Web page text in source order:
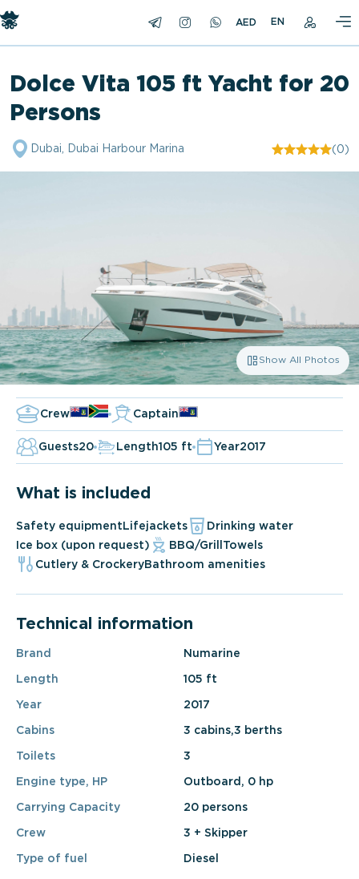
EN
Dolce Vita 105 ft Yacht for 20
Persons
Dubai, Dubai Harbour Marina (0)
Show All Photos
Crew Captain
Guests20 Length105 ft Year2017
What is included
Safety equipment Lifejackets
Drinking water
Ice box (upon request)
BBQ/Grill Towels
Cutlery & CrockeryBathroom amenities
Technical information
Brand Numarine
Length 105 ft
Year 2017
Cabins 3 cabins,3 berths
Toilets 3
Engine type, HP Outboard, 0 hp
Carrying Capacity 20 persons
Crew 3 + Skipper
Type of fuel Diesel